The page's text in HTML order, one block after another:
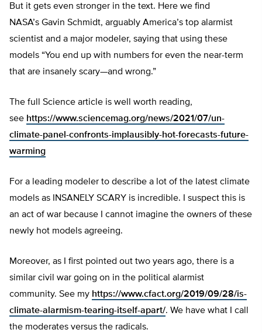
But it gets even stronger in the text. Here we find
NASA’s Gavin Schmidt, arguably America’s top alarmist
scientist and a major modeler, saying that using these
models “You end up with numbers for even the near-term
that are insanely scary—and wrong.”
The full Science article is well worth reading,
see https://www.sciencemag.org/news/2021/07/un-
climate-panel-confronts-implausibly-hot-forecasts-future-
warming
For a leading modeler to describe a lot of the latest climate
models as INSANELY SCARY is incredible. I suspect this is
an act of war because I cannot imagine the owners of these
newly hot models agreeing.
Moreover, as I first pointed out two years ago, there is a
similar civil war going on in the political alarmist
community. See my https://www.cfact.org/2019/09/28/is-
climate-alarmism-tearing-itself-apart/. We have what I call
the moderates versus the radicals.